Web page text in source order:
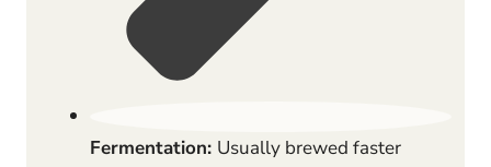
Fermentation: Usually brewed faster